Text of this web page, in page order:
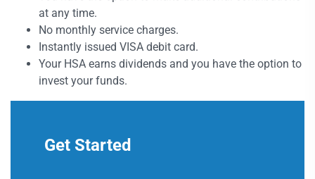
at any time.
No monthly service charges.
Instantly issued VISA debit card.
Your HSA earns dividends and you have the option to
invest your funds.
Get Started